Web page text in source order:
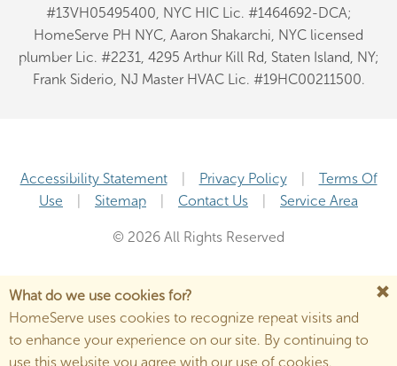
#13VH05495400, NYC HIC Lic. #1464692-DCA;
HomeServe PH NYC, Aaron Shakarchi, NYC licensed
plumber Lic. #2231, 4295 Arthur Kill Rd, Staten Island, NY;
Frank Siderio, NJ Master HVAC Lic. #19HC00211500.
Accessibility Statement Privacy Policy
Terms Of
Use
Sitemap Contact Us Service Area
© 2026 All Rights Reserved
What do we use cookies for?
HomeServe uses cookies to recognize repeat visits and
to enhance your experience on our site. By continuing to
use this website you agree with our use of cookies.